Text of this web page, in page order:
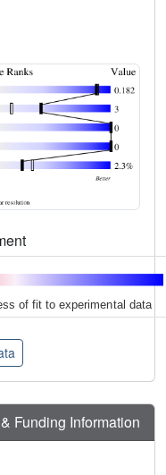
of fit to experimental data
& Funding Information